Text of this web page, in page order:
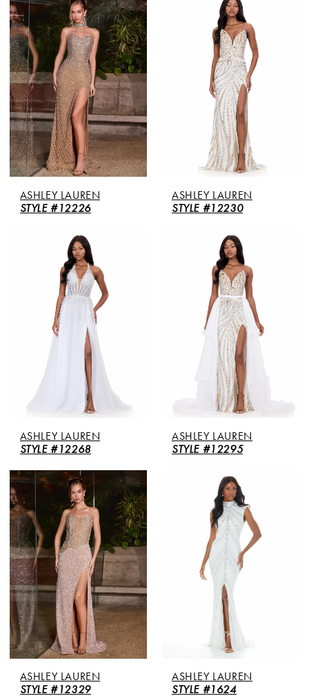
ASHLEY LAUREN
STYLE #12226
ASHLEY LAUREN
STYLE #12230
ASHLEY LAUREN
STYLE #12268
ASHLEY LAUREN
STYLE #12295
ASHLEY LAUREN
STYLE #12329
ASHLEY LAUREN
STYLE #1624